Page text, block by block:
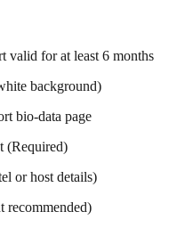
valid for at least 6 months
background)
bio-data page
(Required)
or host details)
recommended)